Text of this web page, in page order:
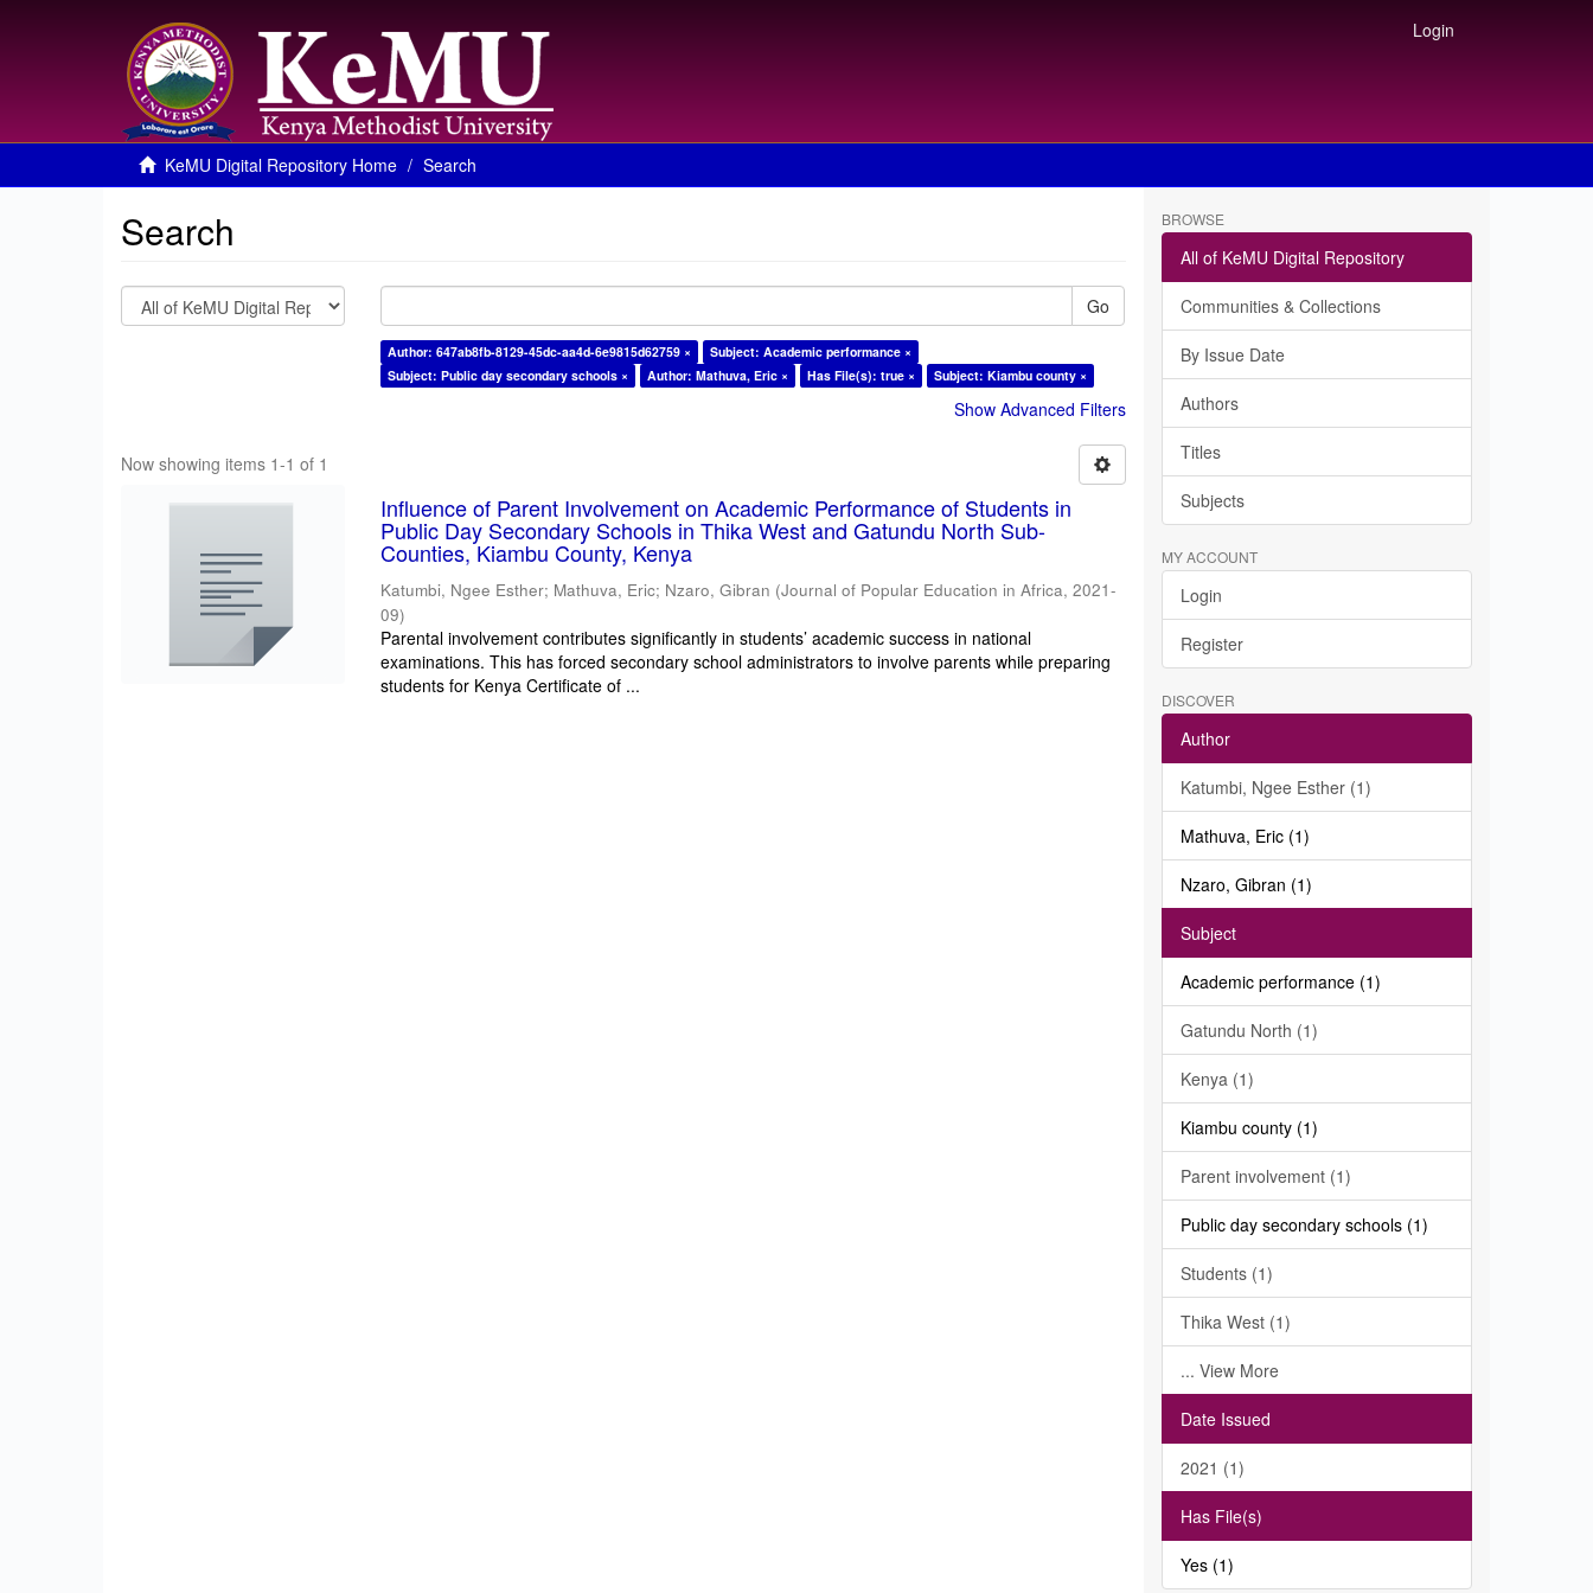
Login
KeMU Digital Repository Home Search
Search
Go
Author: 647ab8fb-8129-45dc-aa4d-6e9815d62759 ×
Subject: Academic performance ×
Subject: Public day secondary schools ×
Author: Mathuva, Eric × Has File(s): true × Subject: Kiambu county ×
Show Advanced Filters
Now showing items 1-1 of 1
Influence of Parent Involvement on Academic Performance of Students in
Public Day Secondary Schools in Thika West and Gatundu North Sub-
Counties, Kiambu County, Kenya
Katumbi, Ngee Esther; Mathuva, Eric; Nzaro, Gibran (Journal of Popular Education in Africa,2021-
09)
Parental involvement contributes significantly in students’ academic success in national
examinations. This has forced secondary school administrators to involve parents while preparing
students for Kenya Certificate of ...
BROWSE
All of KeMU Digital Repository
Communities & Collections
By Issue Date
Authors
Titles
Subjects
MY ACCOUNT
Login
Register
DISCOVER
Author
Katumbi, Ngee Esther (1)
Mathuva, Eric (1)
Nzaro, Gibran (1)
Subject
Academic performance (1)
Gatundu North (1)
Kenya (1)
Kiambu county (1)
Parent involvement (1)
Public day secondary schools (1)
Students (1)
Thika West (1)
... View More
Date Issued
2021 (1)
Has File(s)
Yes (1)